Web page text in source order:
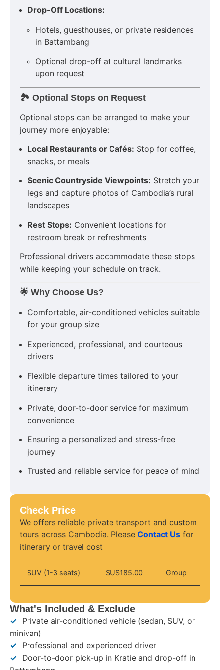
Drop-Off Locations:
Hotels, guesthouses, or private residences
in Battambang
Optional drop-off at cultural landmarks
upon request
🏞️ Optional Stops on Request
Optional stops can be arranged to make your
journey more enjoyable:
Local Restaurants or Cafés: Stop for coffee,
snacks, or meals
Scenic Countryside Viewpoints: Stretch your
legs and capture photos of Cambodia’s rural
landscapes
Rest Stops: Convenient locations for
restroom break or refreshments
Professional drivers accommodate these stops
while keeping your schedule on track.
🌟 Why Choose Us?
Comfortable, air-conditioned vehicles suitable
for your group size
Experienced, professional, and courteous
drivers
Flexible departure times tailored to your
itinerary
Private, door-to-door service for maximum
convenience
Ensuring a personalized and stress-free
journey
Trusted and reliable service for peace of mind
Check Price
We offers reliable private transport and custom
tours across Cambodia. Please Contact Us for
itinerary or travel cost
SUV (1-3 seats) $US185.00 Group
What's Included & Exclude
✓
Private air-conditioned vehicle (sedan, SUV, or
minivan)
✓
Professional and experienced driver
✓
Door-to-door pick-up in Kratie and drop-off in